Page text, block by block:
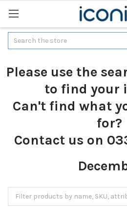
Search
Please use the
to find your
Can't find what
for?
Contact us on